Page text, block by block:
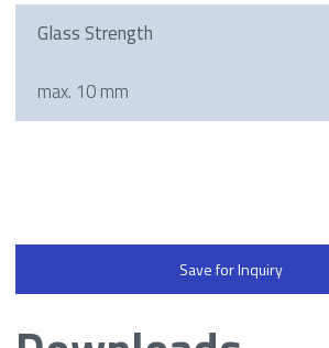
Glass Strength
max. 10 mm
Save for Inquiry